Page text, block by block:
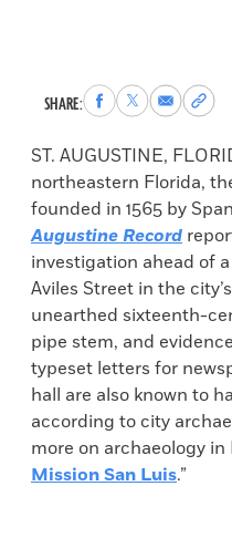
SHARE:Share
to
Facebook
Share
to
X
Share
via
Email
Copy
to
ST. AUGUSTINE,
northeastern Florida,
founded in 1565 by
Augustine Record
investigation ahead of
Aviles Street in the
unearthed sixteenth-
pipe stem, and
typeset letters for
hall are also known to
according to city
more on archaeology in
Mission San Luis.”